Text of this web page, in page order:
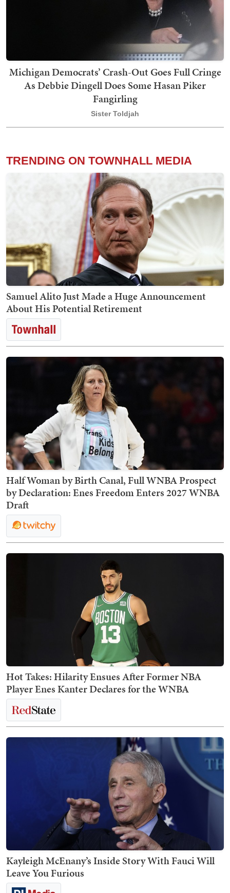
Michigan Democrats’ Crash-Out Goes Full Cringe
As Debbie Dingell Does Some Hasan Piker
Fangirling
Sister Toldjah
TRENDING ON TOWNHALL MEDIA
Samuel Alito Just Made a Huge Announcement
About His Potential Retirement
Half Woman by Birth Canal, Full WNBA Prospect
by Declaration: Enes Freedom Enters 2027 WNBA
Draft
Hot Takes: Hilarity Ensues After Former NBA
Player Enes Kanter Declares for the WNBA
Kayleigh McEnany’s Inside Story With Fauci Will
Leave You Furious